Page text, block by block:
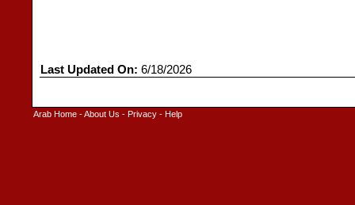
Last Updated On: 6/18/2026
Arab Home -About Us - Privacy - Help